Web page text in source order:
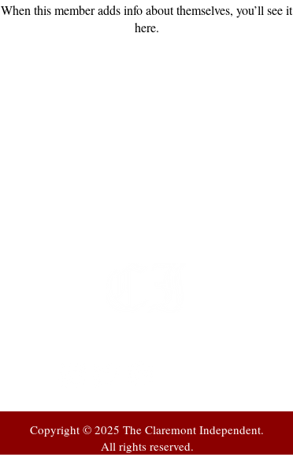
When this member adds info about themselves, you’ll see it
here.
Copyright © 2025 The Claremont Independent.
All rights reserved.